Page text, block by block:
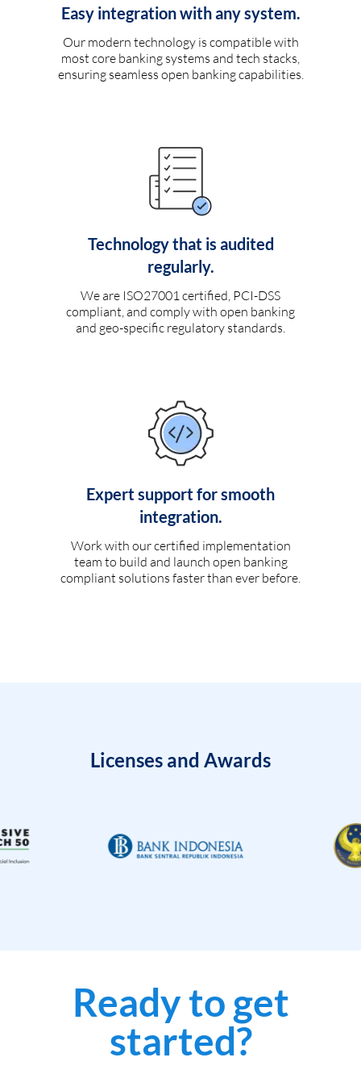
Easy integration with any system.
Our modern technology is compatible with
most core banking systems and tech stacks,
ensuring seamless open banking capabilities.
Technology that is audited
regularly.
We are ISO27001 certified, PCI-DSS
compliant, and comply with open banking
and geo-specific regulatory standards.
Expert support for smooth
integration.
Work with our certified implementation
team to build and launch open banking
compliant solutions faster than ever before.
Licenses and Awards
Ready to get
started?